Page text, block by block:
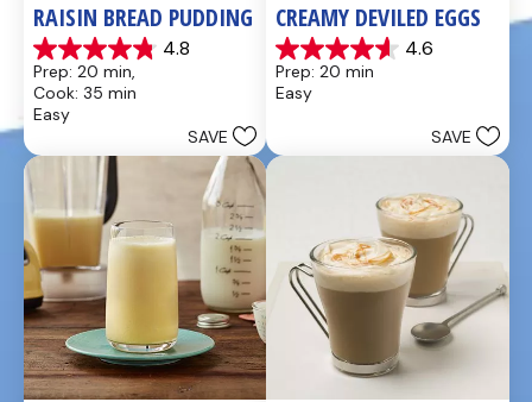
RAISIN BREAD PUDDING
4.8
4.8
out
of
5
Prep: 20 min,
Cook: 35 min
Easy
SAVE
CREAMY DEVILED EGGS
4.6
4.6
out
of
Prep: 20 min
Easy
SAVE